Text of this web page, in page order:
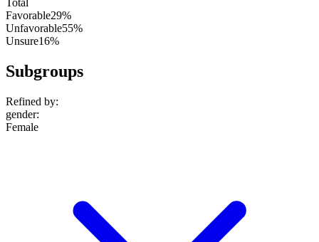
Favorable29%
Unfavorable55%
Unsure16%
Subgroups
Refined by:
gender:
Female